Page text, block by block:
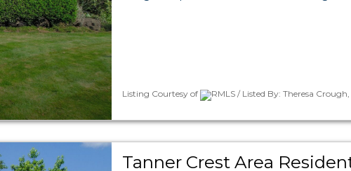
Listing Courtesy of RMLS / Listed By: Theresa
Tanner Crest Area